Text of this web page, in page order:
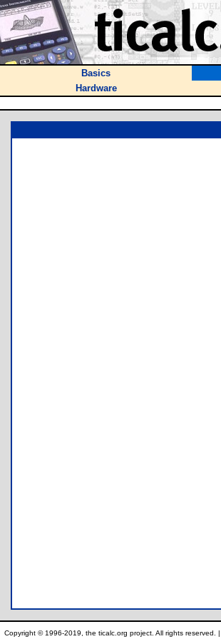
Basics
Hardware
Copyright © 1996-2019, the ticalc.org project. All rights reserved. |